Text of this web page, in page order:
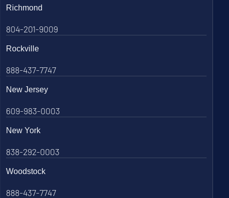
Richmond
804-201-9009
Rockville
888-437-7747
New Jersey
609-983-0003
New York
838-292-0003
Woodstock
888-437-7747